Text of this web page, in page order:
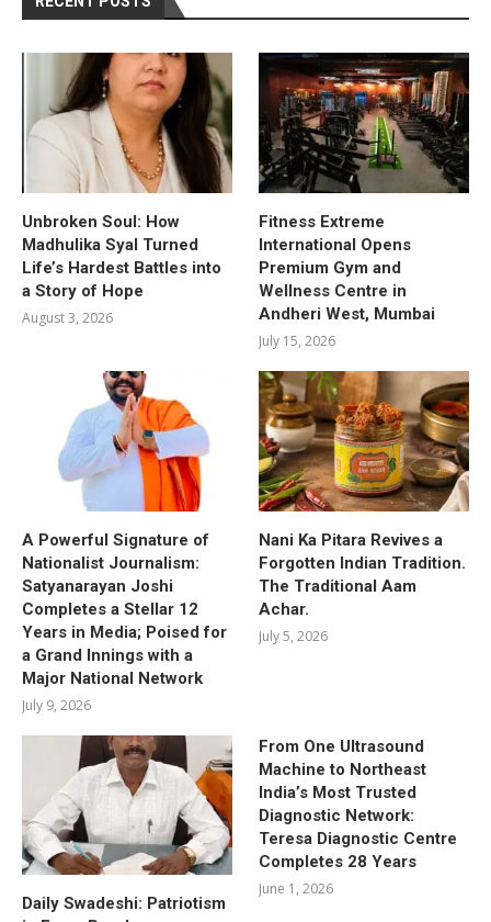
Unbroken Soul: How
Madhulika Syal Turned
Life’s Hardest Battles into
a Story of Hope
August 3, 2026
Fitness Extreme
International Opens
Premium Gym and
Wellness Centre in
Andheri West, Mumbai
July 15, 2026
A Powerful Signature of
Nationalist Journalism:
Satyanarayan Joshi
Completes a Stellar 12
Years in Media; Poised for
a Grand Innings with a
Major National Network
July 9, 2026
Nani Ka Pitara Revives a
Forgotten Indian Tradition.
The Traditional Aam
Achar.
July 5, 2026
Daily Swadeshi: Patriotism
From One Ultrasound
Machine to Northeast
India’s Most Trusted
Diagnostic Network:
Teresa Diagnostic Centre
Completes 28 Years
June 1, 2026